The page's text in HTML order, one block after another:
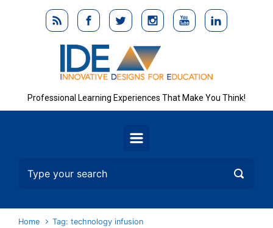
Skip to main content
Professional Learning Experiences That Make You Think!
Home Tag: technology infusion